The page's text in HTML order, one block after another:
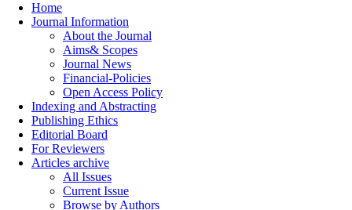
Home
Journal Information
About the Journal
Aims& Scopes
Journal News
Financial-Policies
Open Access Policy
Indexing and Abstracting
Publishing Ethics
Editorial Board
For Reviewers
Articles archive
All Issues
Current Issue
Browse by Authors